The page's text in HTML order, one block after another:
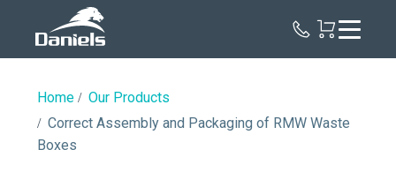
Home
Our Products
Correct Assembly and Packaging of RMW Waste
Boxes